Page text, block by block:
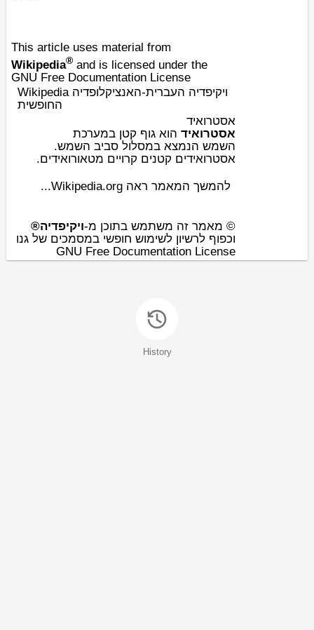
This article uses material from
Wikipedia® and is licensed under the
GNU Free Documentation License
Wikipedia ויקיפדיה העברית-האנציקלופדיה
החופשית
אסטרואיד
אסטרואיד הוא גוף קטן במערכת
השמש הנמצא במסלול סביב השמש.
אסטרואידים קטנים קרויים מטאורואידים.
להמשך המאמר ראה Wikipedia.org...
© מאמר זה משתמש בתוכן מ-ויקיפדיה®
וכפוף לרשיון לשימוש חופשי במסמכים של גנו
GNU Free Documentation License
History